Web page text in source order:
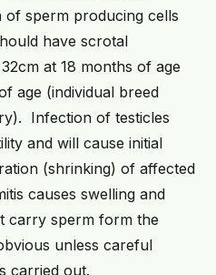
of sperm producing cells
have scrotal
at 18 months of age
age (individual breed
Infection of testicles
and will cause initial
(shrinking) of affected
causes swelling and
carry sperm form the
unless careful
carried out.